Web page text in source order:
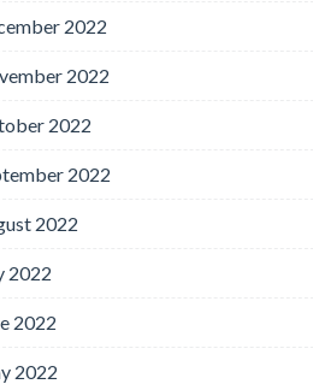
2022
2022
2022
2022
2022
2022
2022
2022